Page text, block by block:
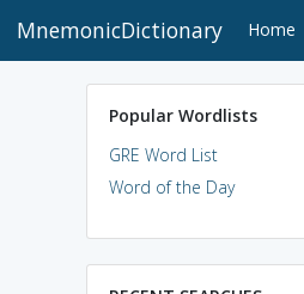
MnemonicDictionary Home
Popular Wordlists
GRE Word List
Word of the Day